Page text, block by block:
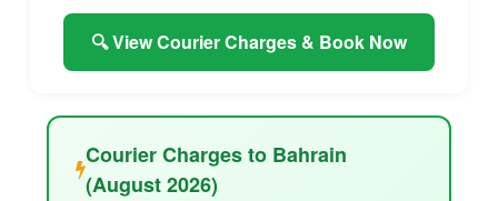
🔍 View Courier Charges & Book Now
Courier Charges to Bahrain
(August 2026)